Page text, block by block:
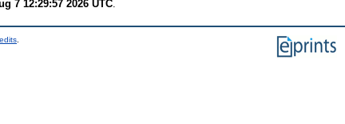
7 12:29:57 2026 UTC